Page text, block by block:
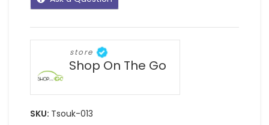
store
Shop On The Go
SKU: Tsouk-013